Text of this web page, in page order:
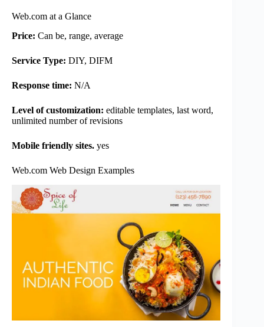
Web.com at a Glance
Price: Can be, range, average
Service Type: DIY, DIFM
Response time: N/A
Level of customization: editable templates, last word,
unlimited number of revisions
Mobile friendly sites. yes
Web.com Web Design Examples